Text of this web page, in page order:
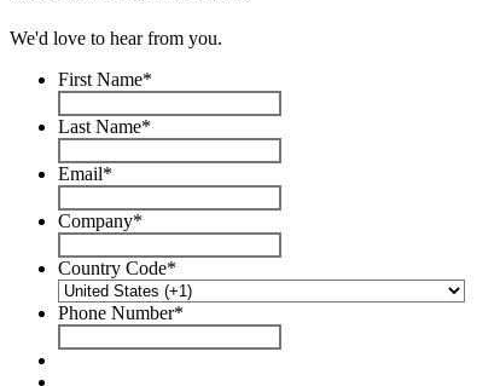
We'd love to hear from you.
First Name*
Last Name*
Email*
Company*
Country Code*
Phone Number*